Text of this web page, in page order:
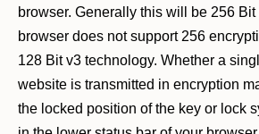
browser. Generally this will be 256
browser does not support 256
128 Bit v3 technology. Whether a
website is transmitted in encryption
the locked position of the key or lock